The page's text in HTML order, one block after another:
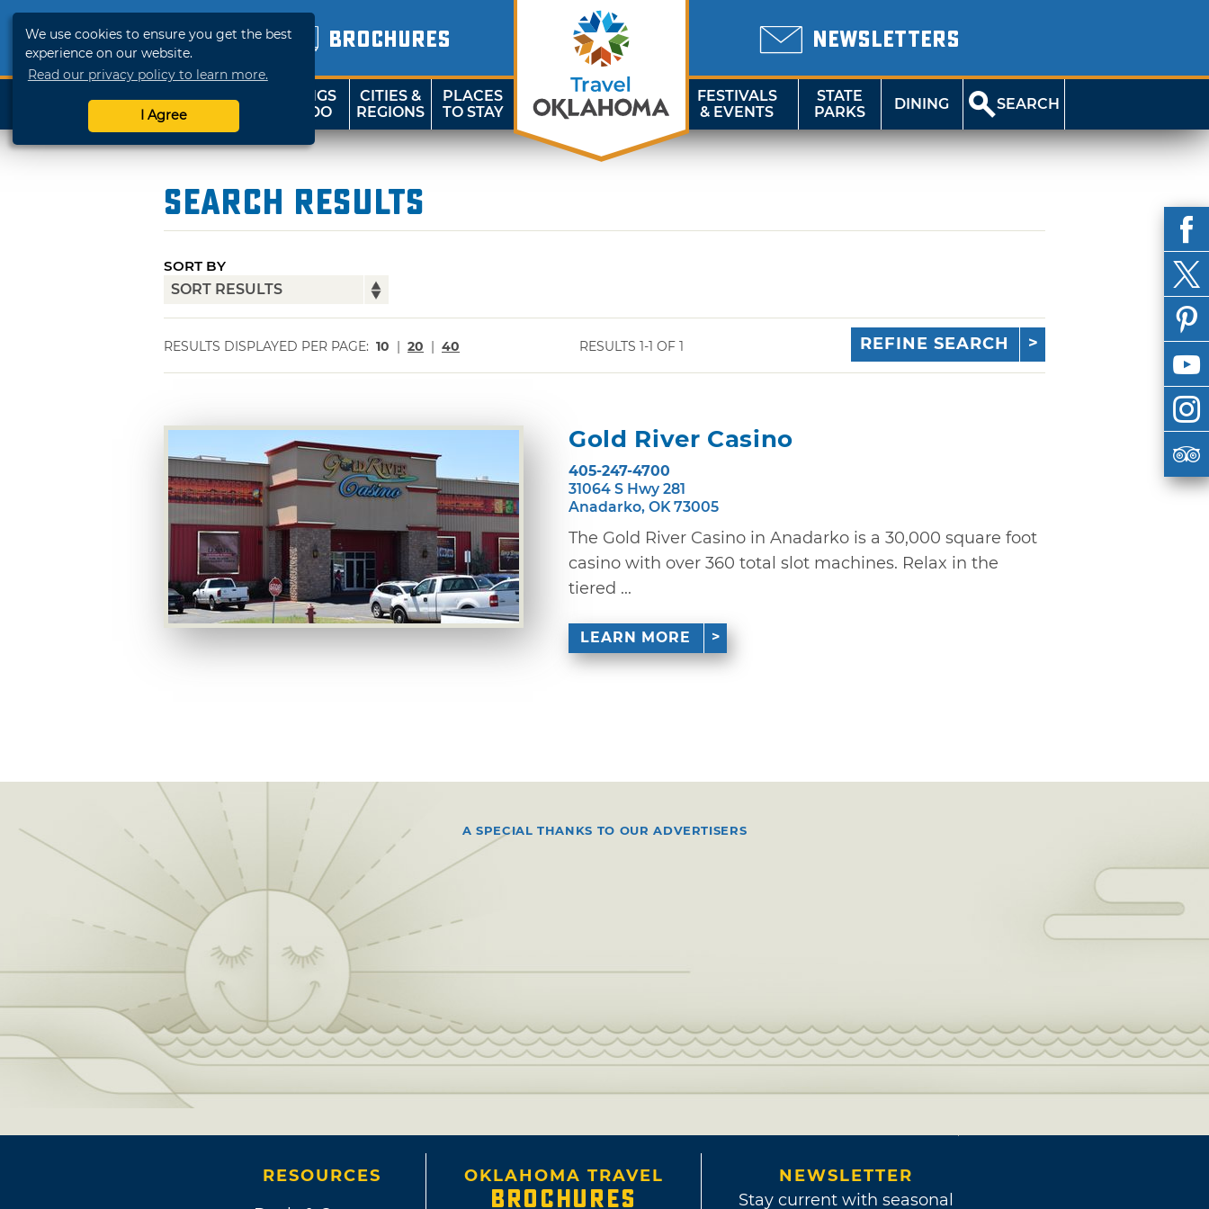
We use cookies to ensure you get the best
experience on our website.
Read our privacy policy to learn more.
I Agree
BROCHURES NEWSLETTERS
SHOP
TRAVELOK
THINGS
TO DO
CITIES &
REGIONS
PLACES
TO STAY
FESTIVALS
& EVENTS
STATE
PARKS
DINING SEARCH
Search Results
SORT BY
RESULTS DISPLAYED PER PAGE: 10 | 20 | 40 RESULTS 1-1 OF 1 REFINE SEARCH
Gold River Casino
405-247-4700
31064 S Hwy 281
Anadarko, OK 73005
The Gold River Casino in Anadarko is a 30,000 square foot
casino with over 360 total slot machines. Relax in the
tiered ...
LEARN MORE
A SPECIAL THANKS TO OUR ADVERTISERS
RESOURCES
OKLAHOMA TRAVEL
BROCHURES
NEWSLETTER
Stay current with seasonal